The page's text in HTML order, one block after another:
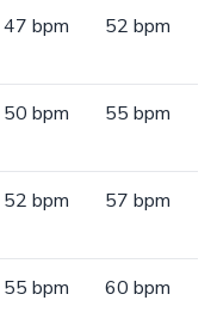
47 bpm 52 bpm
50 bpm 55 bpm
52 bpm 57 bpm
55 bpm 60 bpm